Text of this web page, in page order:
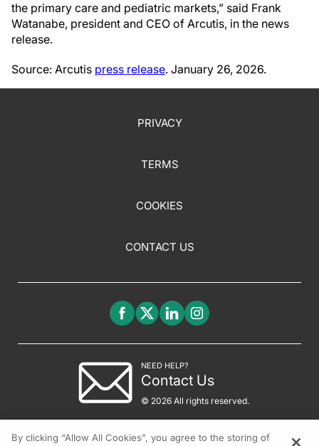
the primary care and pediatric markets,” said Frank
Watanabe, president and CEO of Arcutis, in the news
release.
Source: Arcutis press release. January 26, 2026.
PRIVACY
TERMS
COOKIES
CONTACT US
NEED HELP?
Contact Us
© 2026 All rights reserved.
By clicking “Allow All Cookies”, you agree to the storing of